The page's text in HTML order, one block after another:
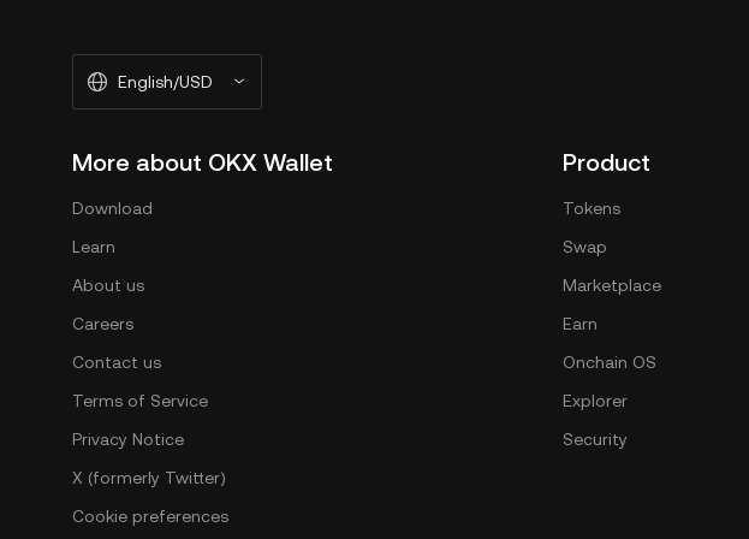
English/USD
More about OKX Wallet
Download
Learn
About us
Careers
Contact us
Terms of Service
Privacy Notice
X (formerly Twitter)
Cookie preferences
Product
Tokens
Swap
Marketplace
Earn
Onchain OS
Explorer
Security